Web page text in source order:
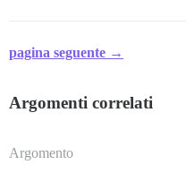
pagina seguente →
Argomenti correlati
Argomento